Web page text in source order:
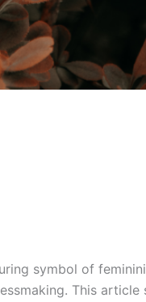
symbol of
This